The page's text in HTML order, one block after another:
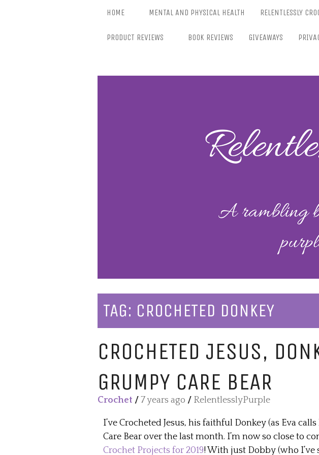
HOME MENTAL AND PHYSICAL HEALTH RELENTLESSLY
PRODUCT REVIEWS BOOK REVIEWS GIVEAWAYS
TAG: CROCHETED DONKEY
CROCHETED JESUS,
GRUMPY CARE BEAR
Crochet / 7 years ago / RelentlesslyPurple
I’ve Crocheted Jesus, his faithful Donkey (as Eva
Care Bear over the last month. I’m now so close to
Crochet Projects for 2019! With just Dobby (who I’ve